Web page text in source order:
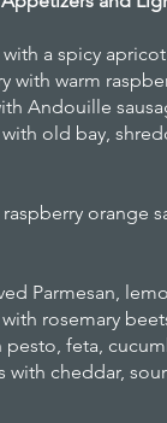
a spicy
with warm
Andouille
old bay,
orange
Parmesan,
rosemary
feta,
cheddar,